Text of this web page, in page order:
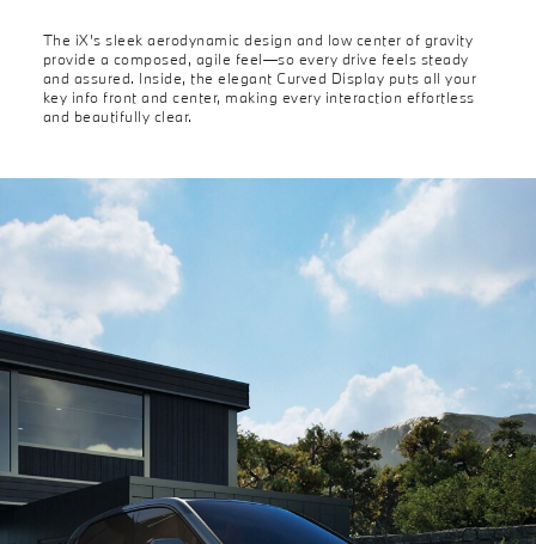
The iX’s sleek aerodynamic design and low center of gravity
provide a composed, agile feel—so every drive feels steady
and assured. Inside, the elegant Curved Display puts all your
key info front and center, making every interaction effortless
and beautifully clear.